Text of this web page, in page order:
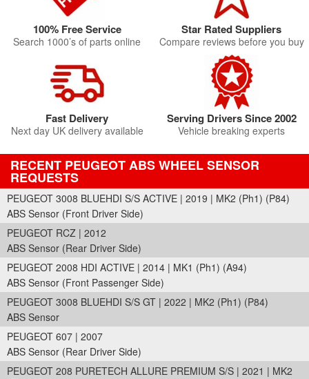
100% Free Service
Search 1000’s of parts online
Star Rated Suppliers
Compare reviews before you buy
Fast Delivery
Next day UK delivery available
Serving Drivers Since 2002
Vehicle breaking experts
RECENT PEUGEOT ABS WHEEL SENSOR
REQUESTS
PEUGEOT 3008 BLUEHDI S/S ACTIVE | 2019 | MK2 (Ph1) (P84)
ABS Sensor (Front Driver Side)
PEUGEOT RCZ | 2012
ABS Sensor (Rear Driver Side)
PEUGEOT 2008 HDI ACTIVE | 2014 | MK1 (Ph1) (A94)
ABS Sensor (Front Passenger Side)
PEUGEOT 3008 BLUEHDI S/S GT | 2022 | MK2 (Ph1) (P84)
ABS Sensor
PEUGEOT 607 | 2007
ABS Sensor (Rear Driver Side)
PEUGEOT 208 PURETECH ALLURE PREMIUM S/S | 2021 | MK2